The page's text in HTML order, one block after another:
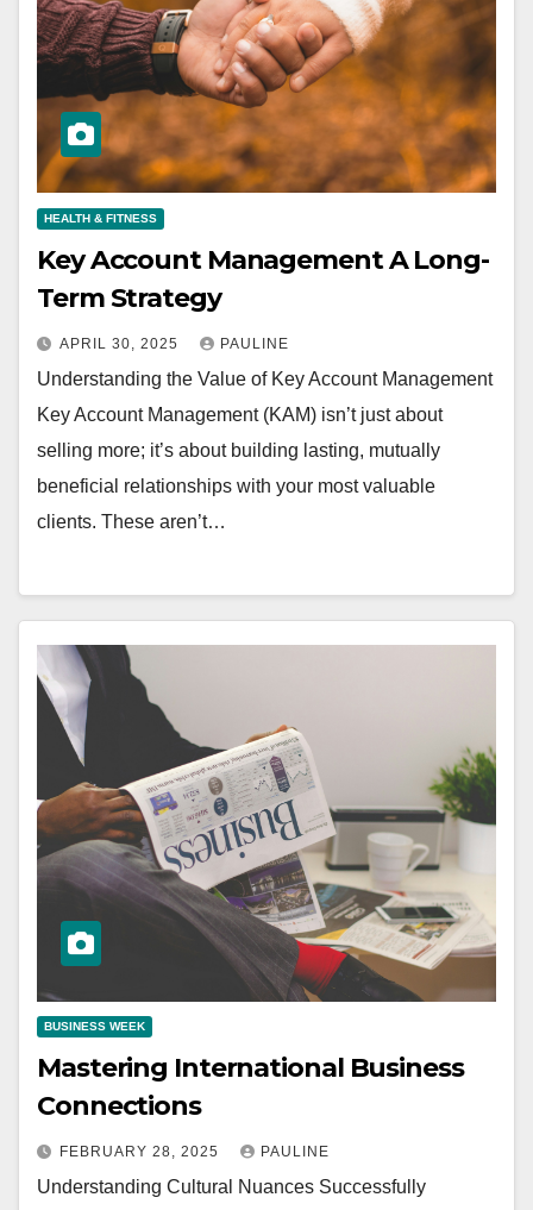
HEALTH & FITNESS
Key Account Management A Long-
Term Strategy
APRIL 30, 2025 PAULINE
Understanding the Value of Key Account Management
Key Account Management (KAM) isn’t just about
selling more; it’s about building lasting, mutually
beneficial relationships with your most valuable
clients. These aren’t…
BUSINESS WEEK
Mastering International Business
Connections
FEBRUARY 28, 2025 PAULINE
Understanding Cultural Nuances Successfully